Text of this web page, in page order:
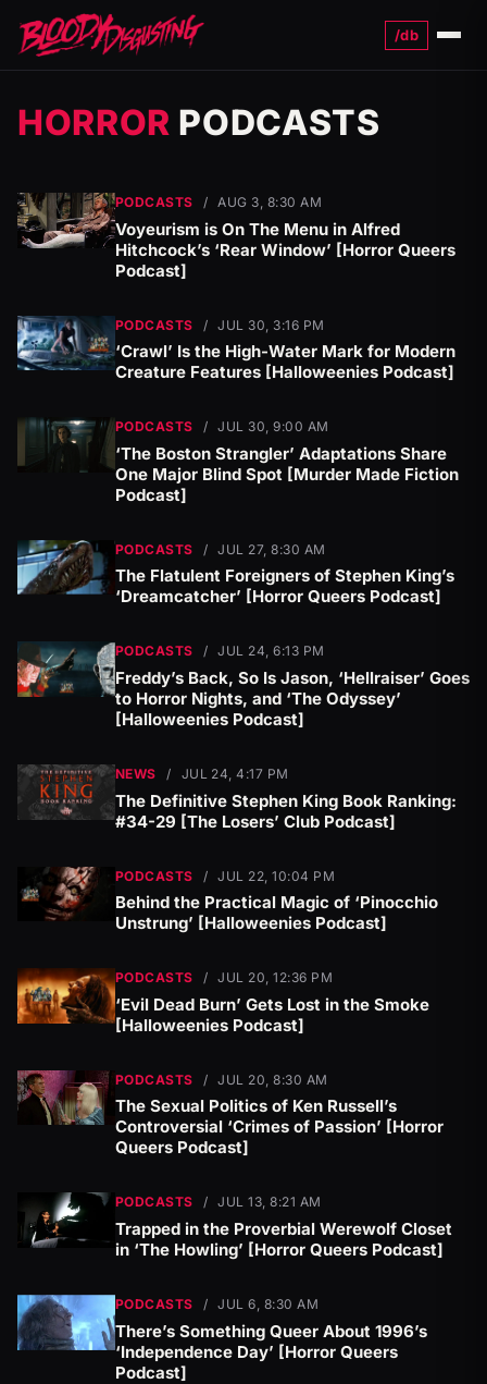
/db Menu
HORROR PODCASTS
PODCASTS / AUG 3, 8:30 AM
Voyeurism is On The Menu in Alfred
Hitchcock’s ‘Rear Window’ [Horror Queers
Podcast]
PODCASTS / JUL 30, 3:16 PM
‘Crawl’ Is the High-Water Mark for Modern
Creature Features [Halloweenies Podcast]
PODCASTS / JUL 30, 9:00 AM
‘The Boston Strangler’ Adaptations Share
One Major Blind Spot [Murder Made Fiction
Podcast]
PODCASTS / JUL 27, 8:30 AM
The Flatulent Foreigners of Stephen King’s
‘Dreamcatcher’ [Horror Queers Podcast]
PODCASTS / JUL 24, 6:13 PM
Freddy’s Back, So Is Jason, ‘Hellraiser’ Goes
to Horror Nights, and ‘The Odyssey’
[Halloweenies Podcast]
NEWS / JUL 24, 4:17 PM
The Definitive Stephen King Book Ranking:
#34-29 [The Losers’ Club Podcast]
PODCASTS / JUL 22, 10:04 PM
Behind the Practical Magic of ‘Pinocchio
Unstrung’ [Halloweenies Podcast]
PODCASTS / JUL 20, 12:36 PM
‘Evil Dead Burn’ Gets Lost in the Smoke
[Halloweenies Podcast]
PODCASTS / JUL 20, 8:30 AM
The Sexual Politics of Ken Russell’s
Controversial ‘Crimes of Passion’ [Horror
Queers Podcast]
PODCASTS / JUL 13, 8:21 AM
Trapped in the Proverbial Werewolf Closet
in ‘The Howling’ [Horror Queers Podcast]
PODCASTS / JUL 6, 8:30 AM
There’s Something Queer About 1996’s
‘Independence Day’ [Horror Queers
Podcast]